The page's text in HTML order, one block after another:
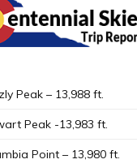
Peak – 13,988 ft.
Peak -13,983 ft.
Point – 13,980 ft.